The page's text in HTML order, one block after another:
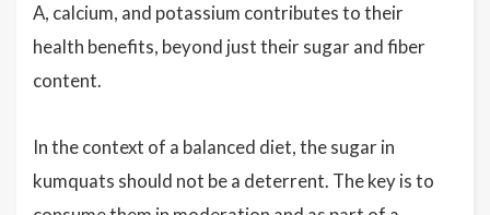
A, calcium, and potassium contributes to their
health benefits, beyond just their sugar and fiber
content.
In the context of a balanced diet, the sugar in
kumquats should not be a deterrent. The key is to